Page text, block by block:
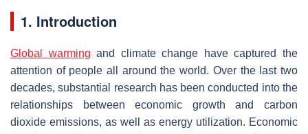
1. Introduction
Global warming and climate change have captured the
attention of people all around the world. Over the last two
decades, substantial research has been conducted into the
relationships between economic growth and carbon
dioxide emissions, as well as energy utilization. Economic